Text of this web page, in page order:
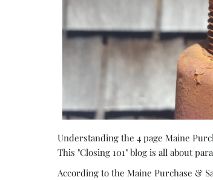
Understanding the 4 page Maine
This "Closing 101" blog is all about
According to the Maine Purchase &